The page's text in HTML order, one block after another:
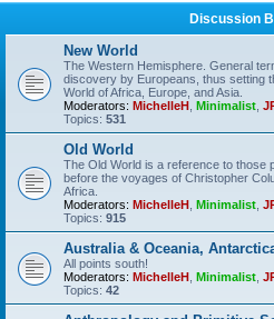
Discussion
New World
The Western Hemisphere. General
discovery by Europeans, thus setting
World of Africa, Europe, and Asia.
Moderators: MichelleH Minimalist
Topics: 531
Old World
The Old World is a reference to those
before the voyages of Christopher
Africa.
Moderators: MichelleH Minimalist
Topics: 915
Australia & Oceania,
All points south!
Moderators: MichelleH Minimalist
Topics: 42